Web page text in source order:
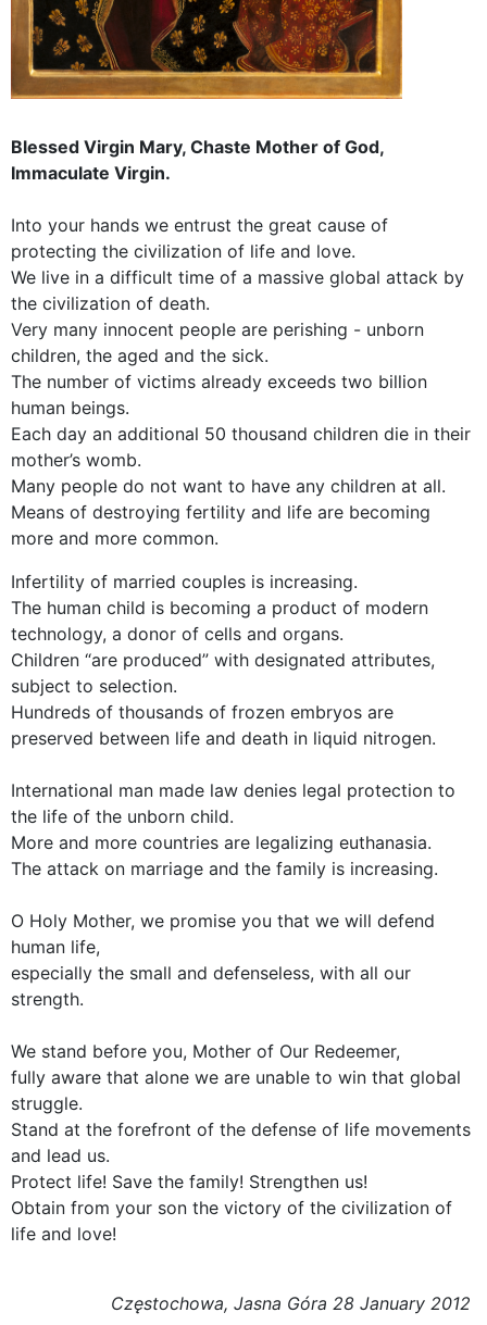
Blessed Virgin Mary, Chaste Mother of God,
Immaculate Virgin.
Into your hands we entrust the great cause of
protecting the civilization of life and love.
We live in a difficult time of a massive global attack by
the civilization of death.
Very many innocent people are perishing - unborn
children, the aged and the sick.
The number of victims already exceeds two billion
human beings.
Each day an additional 50 thousand children die in their
mother’s womb.
Many people do not want to have any children at all.
Means of destroying fertility and life are becoming
more and more common.
Infertility of married couples is increasing.
The human child is becoming a product of modern
technology, a donor of cells and organs.
Children “are produced” with designated attributes,
subject to selection.
Hundreds of thousands of frozen embryos are
preserved between life and death in liquid nitrogen.
International man made law denies legal protection to
the life of the unborn child.
More and more countries are legalizing euthanasia.
The attack on marriage and the family is increasing.
O Holy Mother, we promise you that we will defend
human life,
especially the small and defenseless, with all our
strength.
We stand before you, Mother of Our Redeemer,
fully aware that alone we are unable to win that global
struggle.
Stand at the forefront of the defense of life movements
and lead us.
Protect life! Save the family! Strengthen us!
Obtain from your son the victory of the civilization of
life and love!
Częstochowa, Jasna Góra 28 January 2012